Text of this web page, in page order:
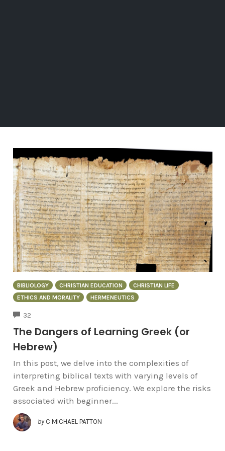
BIBLIOLOGY CHRISTIAN EDUCATION
CHRISTIAN LIFE
ETHICS AND MORALITY
HERMENEUTICS
32
The Dangers of Learning Greek (or
Hebrew)
In this post, we delve into the complexities of
interpreting biblical texts with varying levels of
Greek and Hebrew proficiency. We explore the risks
associated with beginner...
by C MICHAEL PATTON